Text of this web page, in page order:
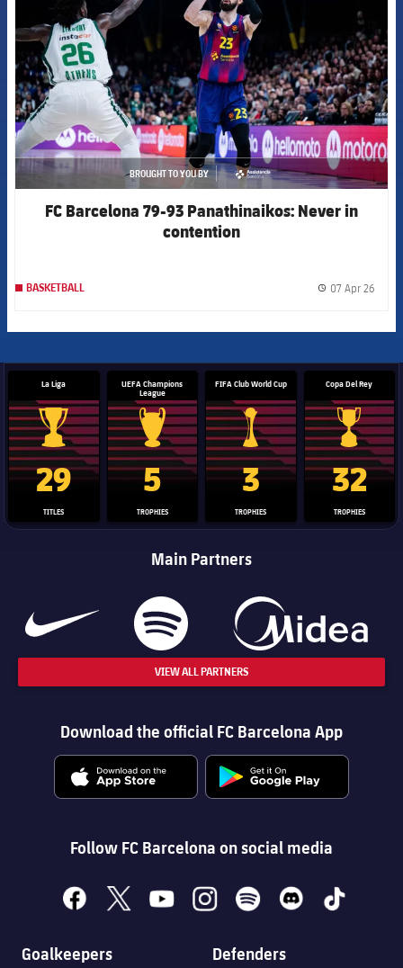
BROUGHT TO YOU BY
asistencia
FC Barcelona 79-93 Panathinaikos: Never in
contention
BASKETBALL 07 Apr 26
La Liga
La Liga trophy
29
TITLES
UEFA Champions
League
Champions League trophy
5
TROPHIES
FIFA Club World Cup
Club World Cup trophy
3
TROPHIES
Copa Del Rey
Copa Del
32
TROPHIES
Main Partners
VIEW ALL PARTNERS
Download the official FC Barcelona App
Follow FC Barcelona on social media
facebook
x youtubeinstagramspotify discord tiktok
Goalkeepers Defenders